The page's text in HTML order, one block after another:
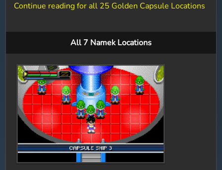
Continue reading for all 25 Golden Capsule Locations
All 7 Namek Locations